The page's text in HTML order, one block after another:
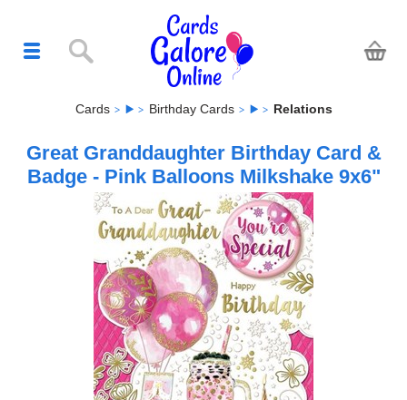
Cards Birthday Cards Relations
Great Granddaughter Birthday Card &
Badge - Pink Balloons Milkshake 9x6"